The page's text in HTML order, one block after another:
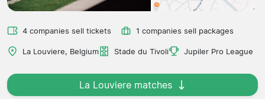
4 companies sell tickets 1 companies sell packages
La Louviere, Belgium Stade du Tivoli Jupiler Pro League
La Louviere matches